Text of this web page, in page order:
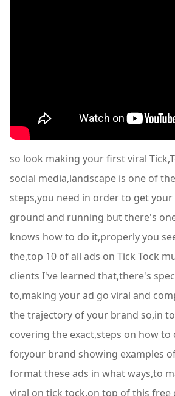
so look making your first viral
social media,landscape is one of
steps,you need in order to get
ground and running but there's
knows how to do it,properly you
the,top 10 of all ads on Tick Tock
clients I've learned that,there's
to,making your ad go viral and
the trajectory of your brand so,in
covering the exact,steps on how to
for,your brand showing examples
format these ads in what ways,to
viral on tick tock,on top of this free